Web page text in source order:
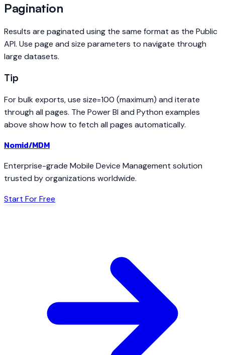
Pagination
Results are paginated using the same format as the Public
API. Use page and size parameters to navigate through
large datasets.
Tip
For bulk exports, use size=100 (maximum) and iterate
through all pages. The Power BI and Python examples
above show how to fetch all pages automatically.
Nomid/MDM
Enterprise-grade Mobile Device Management solution
trusted by organizations worldwide.
Start For Free